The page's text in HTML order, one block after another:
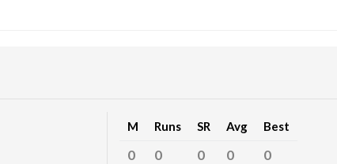
M Runs SR Avg Best
0 0 0 0 0